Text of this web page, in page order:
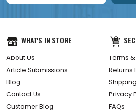
WHAT'S IN STORE
About Us
Article Submissions
Blog
Contact Us
Customer Blog
Terms
Returns
Privacy
FAQs